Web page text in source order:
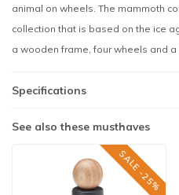
animal on wheels. The mammoth
collection that is based on the ice
a wooden frame, four wheels and a
Specifications
See also these musthaves
SALE -25%